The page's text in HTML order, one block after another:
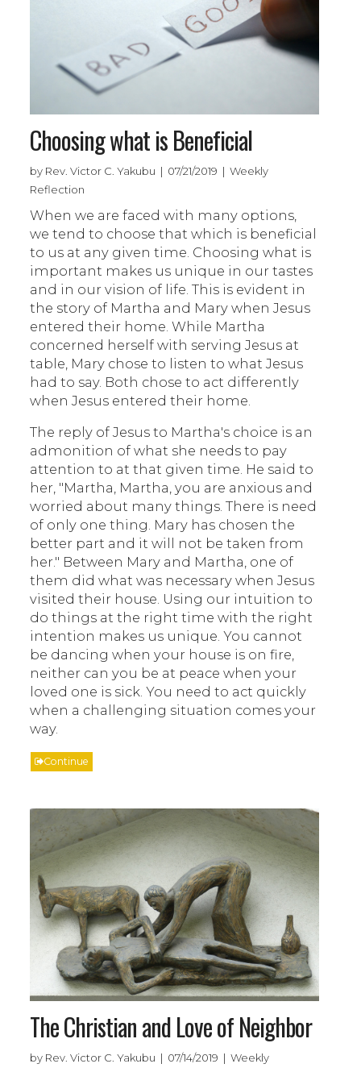
Choosing what is Beneficial
by Rev. Victor C. Yakubu | 07/21/2019 | Weekly
Reflection
When we are faced with many options,
we tend to choose that which is beneficial
to us at any given time. Choosing what is
important makes us unique in our tastes
and in our vision of life. This is evident in
the story of Martha and Mary when Jesus
entered their home. While Martha
concerned herself with serving Jesus at
table, Mary chose to listen to what Jesus
had to say. Both chose to act differently
when Jesus entered their home.
The reply of Jesus to Martha's choice is an
admonition of what she needs to pay
attention to at that given time. He said to
her, "Martha, Martha, you are anxious and
worried about many things. There is need
of only one thing. Mary has chosen the
better part and it will not be taken from
her." Between Mary and Martha, one of
them did what was necessary when Jesus
visited their house. Using our intuition to
do things at the right time with the right
intention makes us unique. You cannot
be dancing when your house is on fire,
neither can you be at peace when your
loved one is sick. You need to act quickly
when a challenging situation comes your
way.
Continue
The Christian and Love of Neighbor
by Rev. Victor C. Yakubu | 07/14/2019 | Weekly